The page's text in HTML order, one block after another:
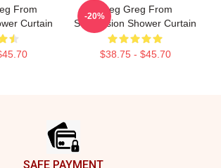
From
Curtain
Greg Greg From
Succession Shower Curtain
$38.75 - $45.70
-20%
SAFE PAYMENT